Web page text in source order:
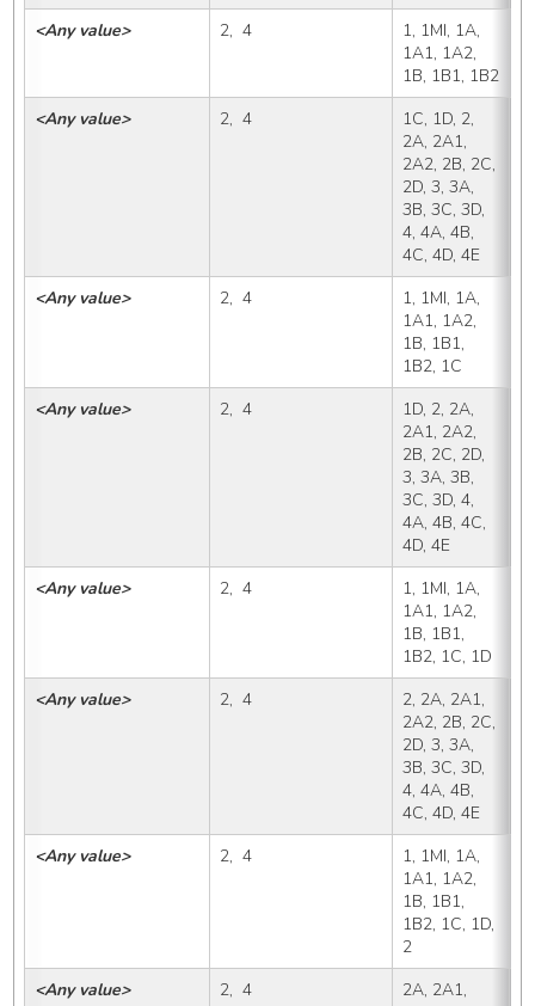
<Any value> 2,  4
1, 1MI, 1A,
1A1, 1A2,
1B, 1B1, 1B2
<Any value> 2,  4
1C, 1D, 2,
2A, 2A1,
2A2, 2B, 2C,
2D, 3, 3A,
3B, 3C, 3D,
4, 4A, 4B,
4C, 4D, 4E
<Any value> 2,  4
1, 1MI, 1A,
1A1, 1A2,
1B, 1B1,
1B2, 1C
<Any value> 2,  4
1D, 2, 2A,
2A1, 2A2,
2B, 2C, 2D,
3, 3A, 3B,
3C, 3D, 4,
4A, 4B, 4C,
4D, 4E
<Any value> 2,  4
1, 1MI, 1A,
1A1, 1A2,
1B, 1B1,
1B2, 1C, 1D
<Any value> 2,  4
2, 2A, 2A1,
2A2, 2B, 2C,
2D, 3, 3A,
3B, 3C, 3D,
4, 4A, 4B,
4C, 4D, 4E
<Any value> 2,  4
1, 1MI, 1A,
1A1, 1A2,
1B, 1B1,
1B2, 1C, 1D,
2
<Any value> 2,  4
2A, 2A1,